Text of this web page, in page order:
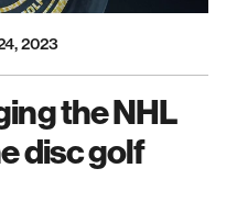
Midrange Discs
2023
the NHL
disc golf